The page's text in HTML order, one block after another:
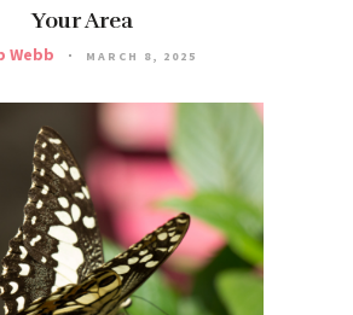
Your Area
Webb MARCH 8, 2025